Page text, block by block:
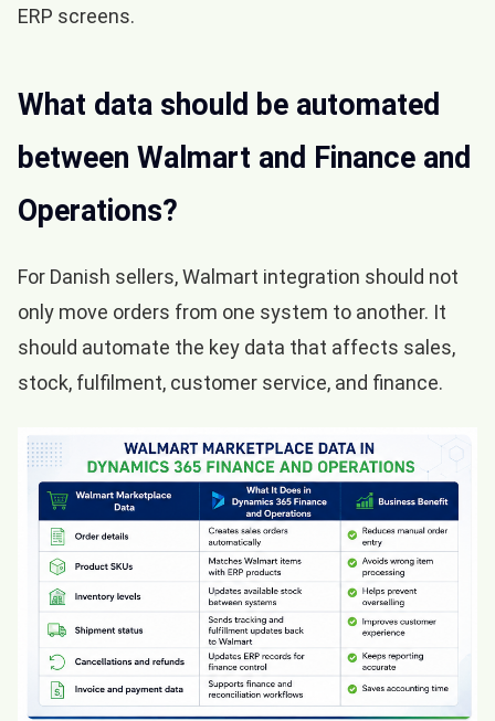
ERP screens.
What data should be automated
between Walmart and Finance and
Operations?
For Danish sellers, Walmart integration should not
only move orders from one system to another. It
should automate the key data that affects sales,
stock, fulfilment, customer service, and finance.